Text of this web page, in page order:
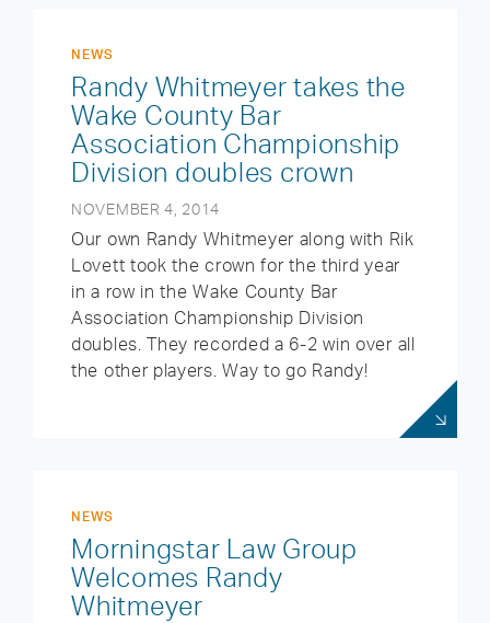
NEWS
Randy Whitmeyer takes the
Wake County Bar
Association Championship
Division doubles crown
NOVEMBER 4, 2014
Our own Randy Whitmeyer along with Rik
Lovett took the crown for the third year
in a row in the Wake County Bar
Association Championship Division
doubles. They recorded a 6-2 win over all
the other players. Way to go Randy!
NEWS
Morningstar Law Group
Welcomes Randy
Whitmeyer